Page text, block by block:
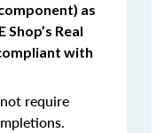
as
Shop’s Real
with
require